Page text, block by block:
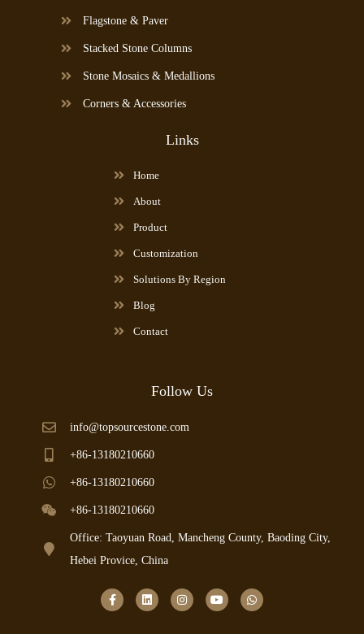
Flagstone & Paver
Stacked Stone Columns
Stone Mosaics & Medallions
Corners & Accessories
Links
Home
About
Product
Customization
Solutions By Region
Blog
Contact
Follow Us
info@topsourcestone.com
+86-13180210660
+86-13180210660
+86-13180210660
Office: Taoyuan Road, Mancheng County, Baoding City,
Hebei Provice, China